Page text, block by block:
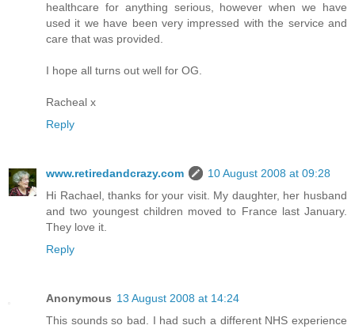
healthcare for anything serious, however when we have
used it we have been very impressed with the service and
care that was provided.
I hope all turns out well for OG.
Racheal x
Reply
www.retiredandcrazy.com
10 August 2008 at 09:28
Hi Rachael, thanks for your visit. My daughter, her husband
and two youngest children moved to France last January.
They love it.
Reply
Anonymous 13 August 2008 at 14:24
This sounds so bad. I had such a different NHS experience